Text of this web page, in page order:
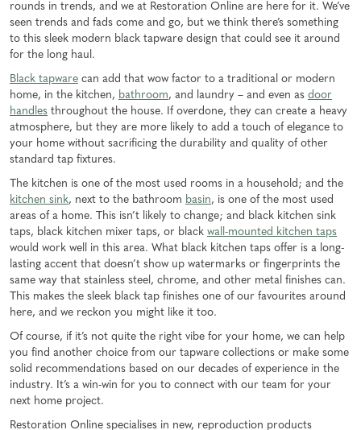
rounds in trends, and we at Restoration Online are here for it. We’ve
seen trends and fads come and go, but we think there’s something
to this sleek modern black tapware design that could see it around
for the long haul.
Black tapware can add that wow factor to a traditional or modern
home, in the kitchen, bathroom, and laundry – and even as door
handles throughout the house. If overdone, they can create a heavy
atmosphere, but they are more likely to add a touch of elegance to
your home without sacrificing the durability and quality of other
standard tap fixtures.
The kitchen is one of the most used rooms in a household; and the
kitchen sink, next to the bathroom basin, is one of the most used
areas of a home. This isn’t likely to change; and black kitchen sink
taps, black kitchen mixer taps, or black wall-mounted kitchen taps
would work well in this area. What black kitchen taps offer is a long-
lasting accent that doesn’t show up watermarks or fingerprints the
same way that stainless steel, chrome, and other metal finishes can.
This makes the sleek black tap finishes one of our favourites around
here, and we reckon you might like it too.
Of course, if it’s not quite the right vibe for your home, we can help
you find another choice from our tapware collections or make some
solid recommendations based on our decades of experience in the
industry. It’s a win-win for you to connect with our team for your
next home project.
Restoration Online specialises in new, reproduction products